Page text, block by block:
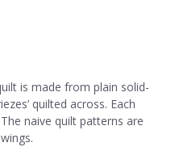
is made from plain solid-
quilted across. Each
naive quilt patterns are